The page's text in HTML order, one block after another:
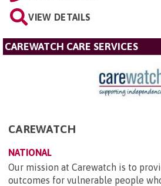
VIEW DETAILS
CAREWATCH CARE SERVICES
CAREWATCH
NATIONAL
Our mission at Carewatch is to
outcomes for vulnerable people